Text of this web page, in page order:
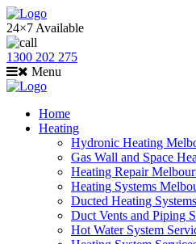
24×7 Available
1300 202 275
Menu
Home
Heating
Hydronic Heating
Gas Wall and Space
Heating Repair
Heating Systems
Ducted Heating
Duct Vents and Piping
Hot Water System